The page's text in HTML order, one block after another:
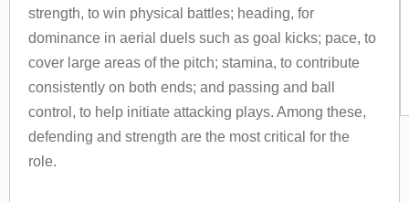
strength, to win physical battles; heading, for
dominance in aerial duels such as goal kicks; pace, to
cover large areas of the pitch; stamina, to contribute
consistently on both ends; and passing and ball
control, to help initiate attacking plays. Among these,
defending and strength are the most critical for the
role.